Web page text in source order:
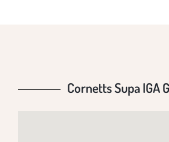
Cornetts Supa IGA